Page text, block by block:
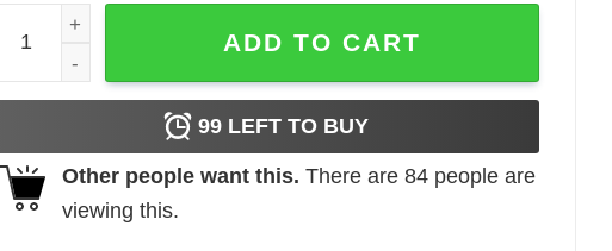
Fun Epic Since October 2001 22Nd Birthday Gift 22 Years Old quantity
ADD TO CART
99LEFT TO BUY
Other people want this. There are 84people are
viewing this.